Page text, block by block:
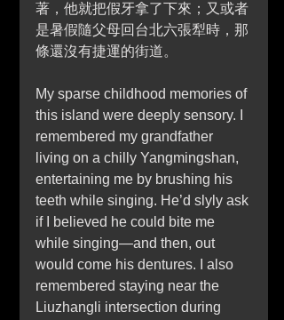
著，他就把假牙拿了下來；又或者
是暑假隨父母回台北六張犁時，那
條還沒有捷運的街道。
My sparse childhood memories of
this island were deeply sensory. I
remembered my grandfather
living on a chilly Yangmingshan,
entertaining me by brushing his
teeth while singing. He’d slyly ask
if I believed he could bite me
while singing—and then, out
would come his dentures. I also
remembered staying near the
Liuzhangli intersection during